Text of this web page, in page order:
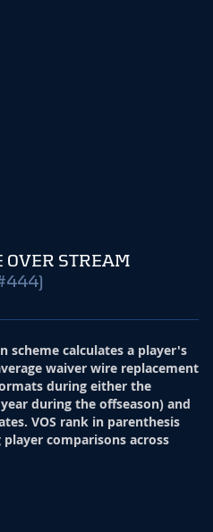
OVER STREAM
scheme calculates a player's
waiver wire replacement
during either the
during the offseason) and
VOS rank in parenthesis
comparisons across